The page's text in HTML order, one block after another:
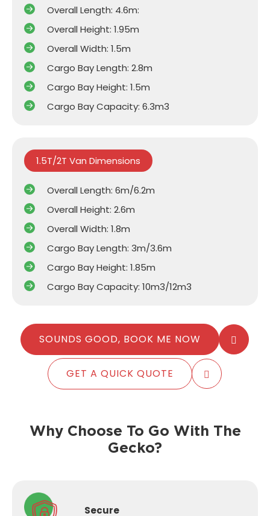
Overall Length: 4.6m:
Overall Height: 1.95m
Overall Width: 1.5m
Cargo Bay Length: 2.8m
Cargo Bay Height: 1.5m
Cargo Bay Capacity: 6.3m3
1.5T/2T Van Dimensions
Overall Length: 6m/6.2m
Overall Height: 2.6m
Overall Width: 1.8m
Cargo Bay Length: 3m/3.6m
Cargo Bay Height: 1.85m
Cargo Bay Capacity: 10m3/12m3
SOUNDS GOOD, BOOK ME NOW
GET A QUICK QUOTE
Why Choose To Go With The
Gecko?
Secure